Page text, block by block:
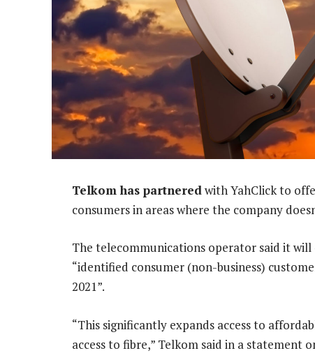
Telkom has partneredwith YahClick to
consumers in areas where the company
The telecommunications operator said it
“identified consumer (non-business)
2021”.
“This significantly expands access to
access to fibre,” Telkom said in a statement